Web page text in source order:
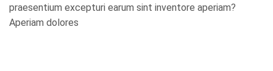
praesentium excepturi earum sint inventore aperiam?
Aperiam dolores